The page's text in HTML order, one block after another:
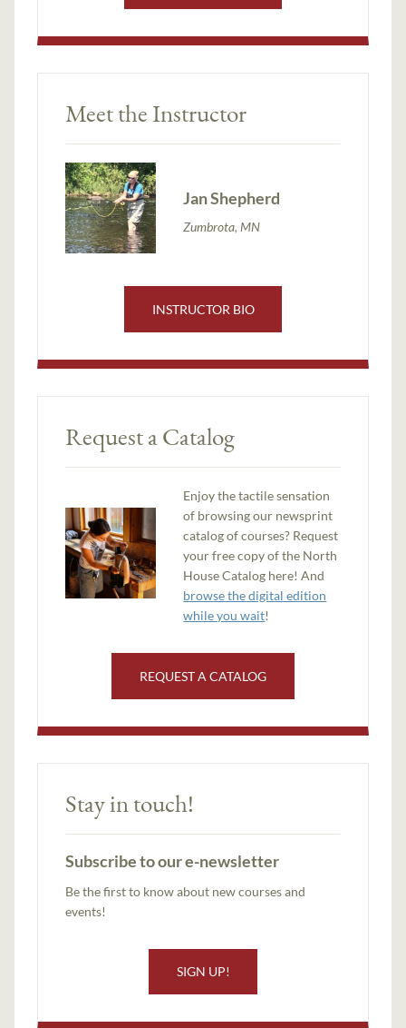
Meet the Instructor
Jan Shepherd
Zumbrota, MN
INSTRUCTOR BIO
Request a Catalog
Enjoy the tactile sensation
of browsing our newsprint
catalog of courses? Request
your free copy of the North
House Catalog here! And
browse the digital edition
while you wait!
REQUEST A CATALOG
Stay in touch!
Subscribe to our e-newsletter
Be the first to know about new courses and
events!
SIGN UP!